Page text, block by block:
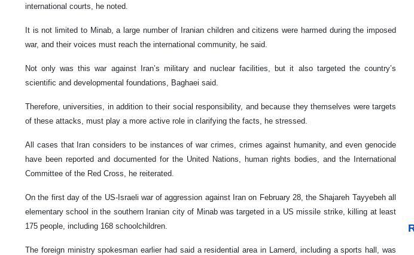
international courts, he noted.
It is not limited to Minab, a large number of Iranian children and citizens were harmed during the imposed
war, and their voices must reach the international community, he said.
Not only was this war against Iran’s military and nuclear facilities, but it also targeted the country’s
scientific and developmental foundations, Baghaei said.
Therefore, universities, in addition to their social responsibility, and because they themselves were targets
of these attacks, must play a more active role in clarifying the facts, he stressed.
All cases that Iran considers to be instances of war crimes, crimes against humanity, and even genocide
have been reported and documented for the United Nations, human rights bodies, and the International
Committee of the Red Cross, he reiterated.
On the first day of the US-Israeli war of aggression against Iran on February 28, the Shajareh Tayyebeh all
elementary school in the southern Iranian city of Minab was targeted in a US missile strike, killing at least
175 people, including 168 schoolchildren.
The foreign ministry spokesman earlier had said a residential area in Lamerd, including a sports hall, was